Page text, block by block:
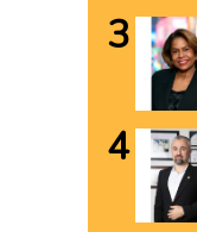
3
4